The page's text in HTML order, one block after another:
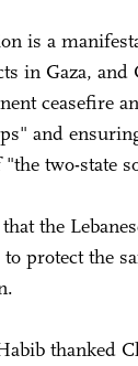
is a
in Gaza, and
ceasefire
and
two-state
the
protect the
thanked